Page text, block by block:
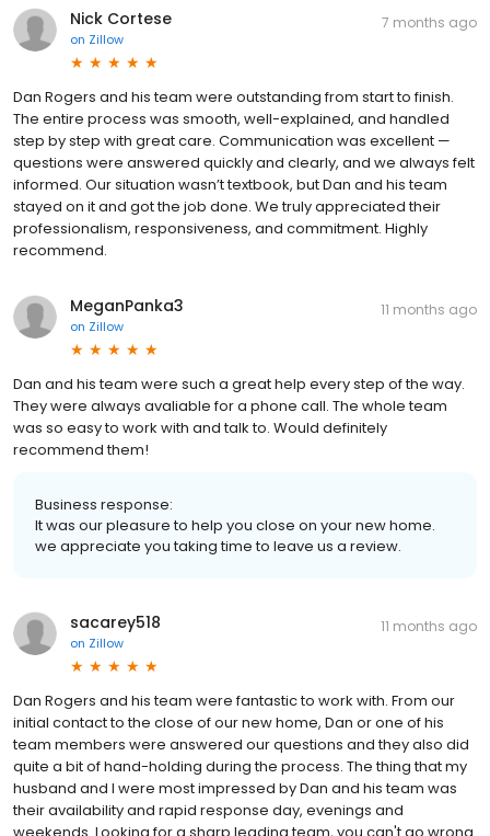
Nick Cortese
on Zillow
7 months ago
Dan Rogers and his team were outstanding from start to finish.
The entire process was smooth, well-explained, and handled
step by step with great care. Communication was excellent —
questions were answered quickly and clearly, and we always felt
informed. Our situation wasn’t textbook, but Dan and his team
stayed on it and got the job done. We truly appreciated their
professionalism, responsiveness, and commitment. Highly
recommend.
MeganPanka3
on Zillow
11 months ago
Dan and his team were such a great help every step of the way.
They were always avaliable for a phone call. The whole team
was so easy to work with and talk to. Would definitely
recommend them!
Business response:
It was our pleasure to help you close on your new home.
we appreciate you taking time to leave us a review.
sacarey518
on Zillow
11 months ago
Dan Rogers and his team were fantastic to work with. From our
initial contact to the close of our new home, Dan or one of his
team members were answered our questions and they also did
quite a bit of hand-holding during the process. The thing that my
husband and I were most impressed by Dan and his team was
their availability and rapid response day, evenings and